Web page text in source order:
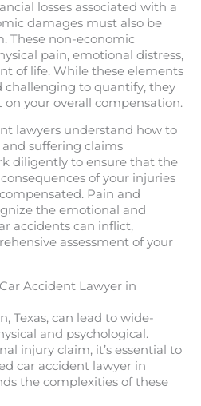
losses associated with a
damages must also be
These non-economic
pain, emotional distress,
of life. While these elements
challenging to quantify, they
your overall compensation.
lawyers understand how to
suffering claims
diligently to ensure that the
of your injuries
Pain and
the emotional and
accidents can inflict,
assessment of your
Accident Lawyer in
Texas, can lead to wide-
and psychological.
injury claim, it’s essential to
car accident lawyer in
the complexities of these